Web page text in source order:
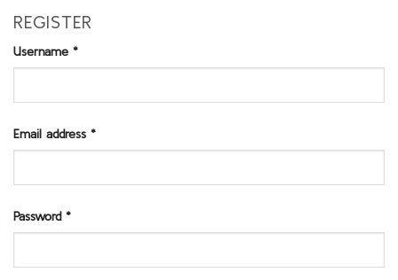
REGISTER
Username *
Email address *Required
Password *Required